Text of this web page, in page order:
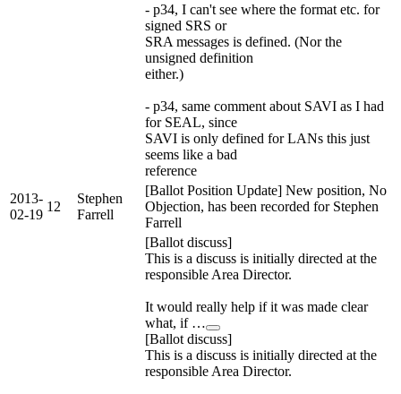
- p34, I can't see where the format etc. for
signed SRS or
SRA messages is defined. (Nor the
unsigned definition
either.)
- p34, same comment about SAVI as I had
for SEAL, since
SAVI is only defined for LANs this just
seems like a bad
reference
2013-
02-19
12
Stephen
Farrell
[Ballot Position Update] New position, No
Objection, has been recorded for Stephen
Farrell
[Ballot discuss]
This is a discuss is initially directed at the
responsible Area Director.
It would really help if it was made clear
what, if …
[Ballot discuss]
This is a discuss is initially directed at the
responsible Area Director.